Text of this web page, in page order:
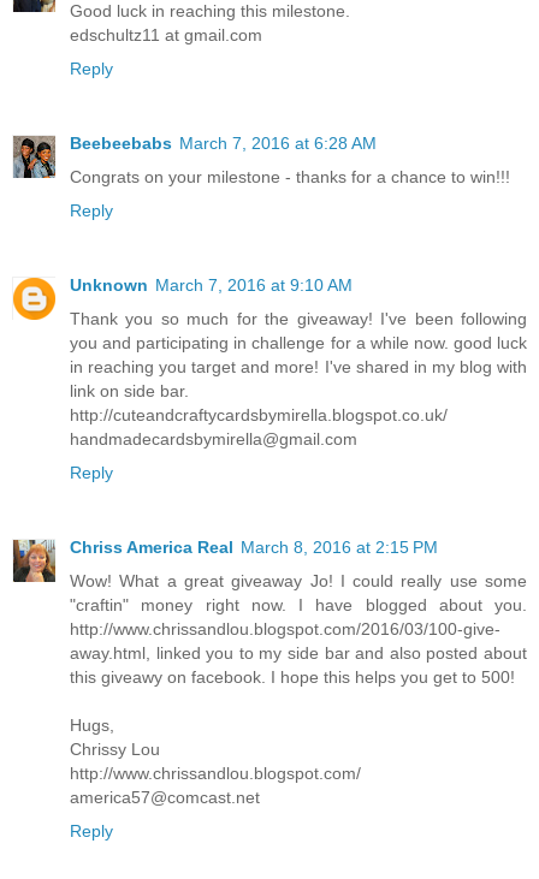
Good luck in reaching this milestone.
edschultz11 at gmail.com
Reply
Beebeebabs March 7, 2016 at 6:28 AM
Congrats on your milestone - thanks for a chance to win!!!
Reply
Unknown March 7, 2016 at 9:10 AM
Thank you so much for the giveaway! I've been following
you and participating in challenge for a while now. good luck
in reaching you target and more! I've shared in my blog with
link on side bar.
http://cuteandcraftycardsbymirella.blogspot.co.uk/
handmadecardsbymirella@gmail.com
Reply
Chriss America Real March 8, 2016 at 2:15 PM
Wow! What a great giveaway Jo! I could really use some
"craftin" money right now. I have blogged about you.
http://www.chrissandlou.blogspot.com/2016/03/100-give-
away.html, linked you to my side bar and also posted about
this giveawy on facebook. I hope this helps you get to 500!
Hugs,
Chrissy Lou
http://www.chrissandlou.blogspot.com/
america57@comcast.net
Reply